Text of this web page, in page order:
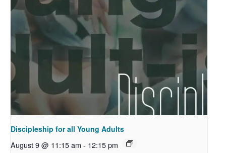
Discipleship for all Young Adults
August 9 @ 11:15 am - 12:15 pm